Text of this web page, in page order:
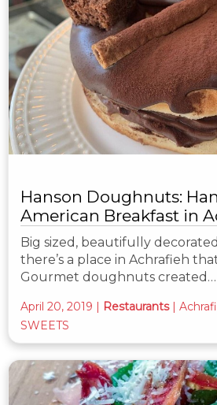
Hanson Doughnuts:
American Breakfast in
Big sized, beautifully
there’s a place in Achrafieh
Gourmet doughnuts created…
April 20, 2019 Restaurants
SWEETS